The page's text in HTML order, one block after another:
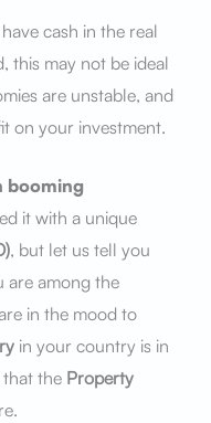
cash in the real
this may not be ideal
are unstable, and
on your investment.
booming
it with a unique
, but let us tell you
are among the
in the mood to
in your country is in
that the Property